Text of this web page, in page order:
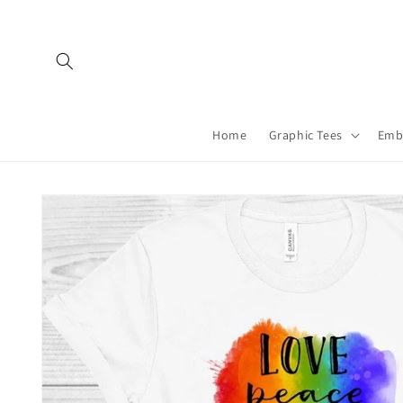
Home Graphic Tees
Skip to
information